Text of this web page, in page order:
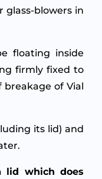
glass-blowers in
floating inside
firmly fixed to
breakage of Vial
its lid) and
lid which does